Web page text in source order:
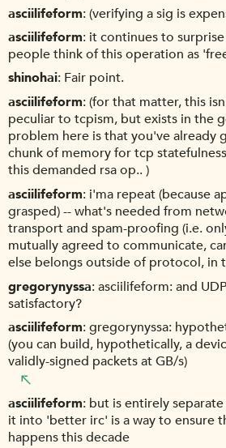
asciilifeform (verifying a sig is
asciilifeform it continues to
people think of this operation as
shinohai Fair point.
asciilifeform (for that matter, this
peculiar to tcpism, but exists in the
problem here is that you've already
chunk of memory for tcp
this demanded rsa op.. )
asciilifeform i'ma repeat (because
grasped) -- what's needed from
transport and spam-proofing (i.e.
mutually agreed to communicate,
else belongs outside of protocol, in
gregorynyssa asciilifeform: and
satisfactory?
asciilifeform gregorynyssa:
(you can build, hypothetically, a
validly-signed packets at GB/s)
asciilifeform but is entirely
it into 'better irc' is a way to ensure
happens this decade